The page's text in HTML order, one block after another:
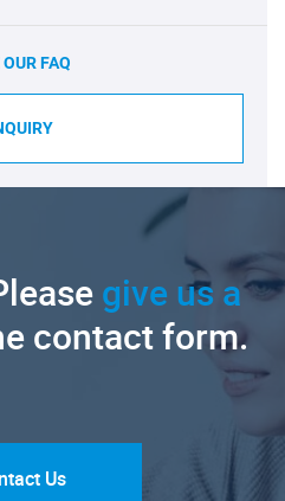
OUR FAQ
give us a
contact form.
Us